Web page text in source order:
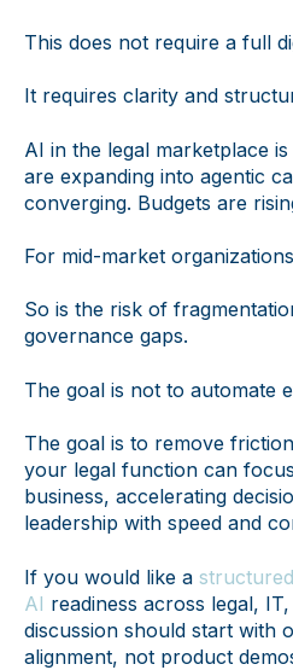
This does not require a full
It requires clarity and
AI in the legal marketplace
are expanding into agentic
converging. Budgets are
For mid-market
So is the risk of
governance gaps.
The goal is not to automate
The goal is to remove
your legal function can
business, accelerating
leadership with speed and
If you would like a
AI readiness across legal,
discussion should start with
alignment, not product